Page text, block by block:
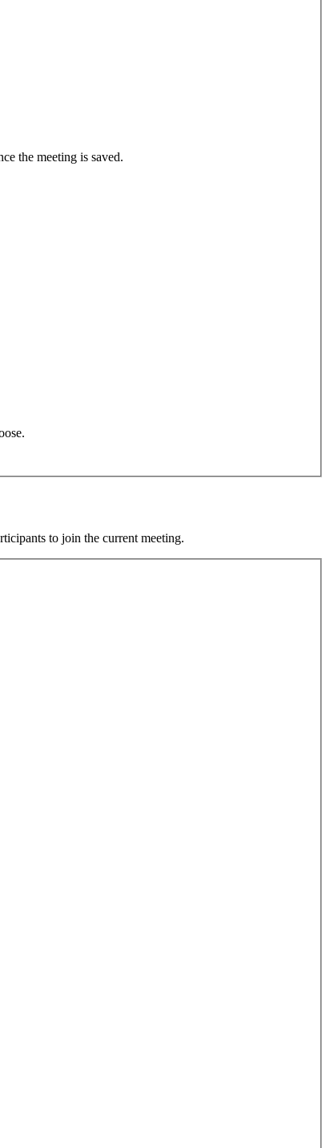
the meeting is saved.
to join the current meeting.